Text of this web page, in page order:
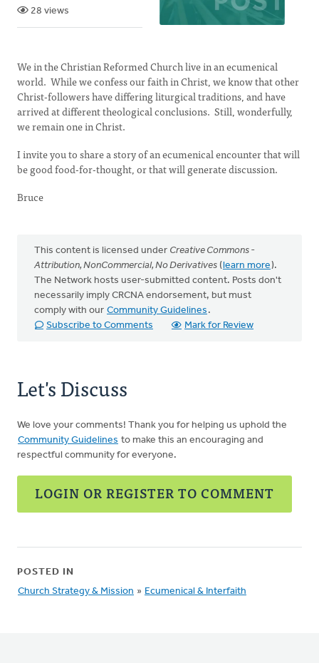
28 views
We in the Christian Reformed Church live in an ecumenical
world. While we confess our faith in Christ, we know that other
Christ-followers have differing liturgical traditions, and have
arrived at different theological conclusions. Still, wonderfully,
we remain one in Christ.
I invite you to share a story of an ecumenical encounter that will
be good food-for-thought, or that will generate discussion.
Bruce
This content is licensed under Creative Commons -
Attribution, NonCommercial, No Derivatives (learn more).
The Network hosts user-submitted content. Posts don't
necessarily imply CRCNA endorsement, but must
comply with our Community Guidelines .
Subscribe to Comments
Mark for Review
Let's Discuss
We love your comments! Thank you for helping us uphold the
Community Guidelines to make this an encouraging and
respectful community for everyone.
LOGIN OR REGISTER TO COMMENT
POSTED IN
Church Strategy & Mission » Ecumenical & Interfaith